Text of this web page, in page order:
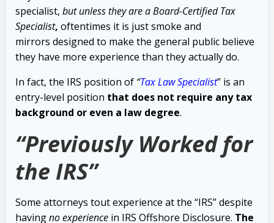
specialist, but unless they are a Board-Certified Tax
Specialist, oftentimes it is just smoke and
mirrors designed to make the general public believe
they have more experience than they actually do.
In fact, the IRS position of “Tax Law Specialist” is an
entry-level position that does not require any tax
background or even a law degree.
“Previously Worked for
the IRS”
Some attorneys tout experience at the “IRS” despite
havingno experience in IRS Offshore Disclosure. The